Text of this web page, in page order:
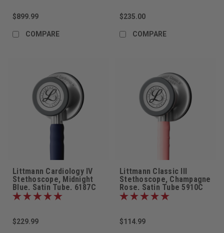
$899.99
COMPARE
$235.00
COMPARE
Littmann Cardiology IV
Stethoscope, Midnight
Blue, Satin Tube, 6187C
$229.99
Littmann Classic III
Stethoscope, Champagne
Rose, Satin Tube 5910C
$114.99